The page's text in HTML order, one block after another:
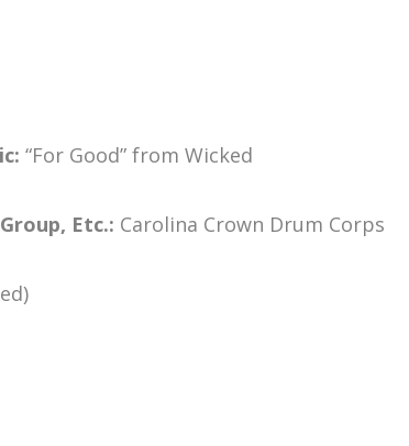
“For Good” from Wicked
Etc.: Carolina Crown Drum Corps